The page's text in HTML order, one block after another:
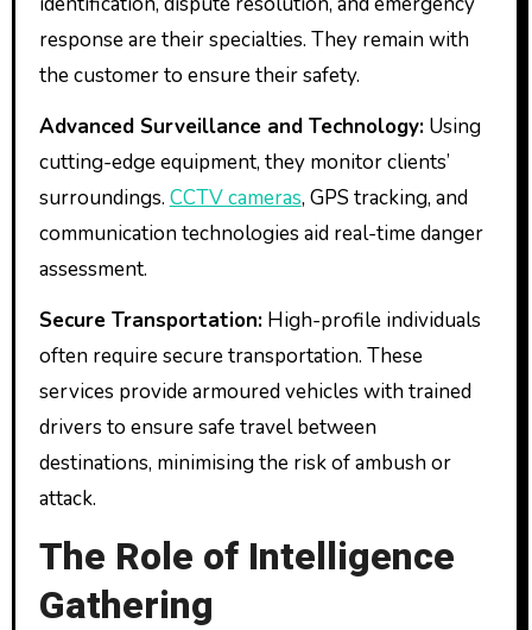
response are their specialties. They remain with
the customer to ensure their safety.
Advanced Surveillance and Technology:Using
cutting-edge equipment, they monitor clients’
surroundings. CCTV cameras, GPS tracking, and
communication technologies aid real-time danger
assessment.
Secure Transportation:High-profile individuals
often require secure transportation. These
services provide armoured vehicles with trained
drivers to ensure safe travel between
destinations, minimising the risk of ambush or
attack.
The Role of Intelligence
Gathering